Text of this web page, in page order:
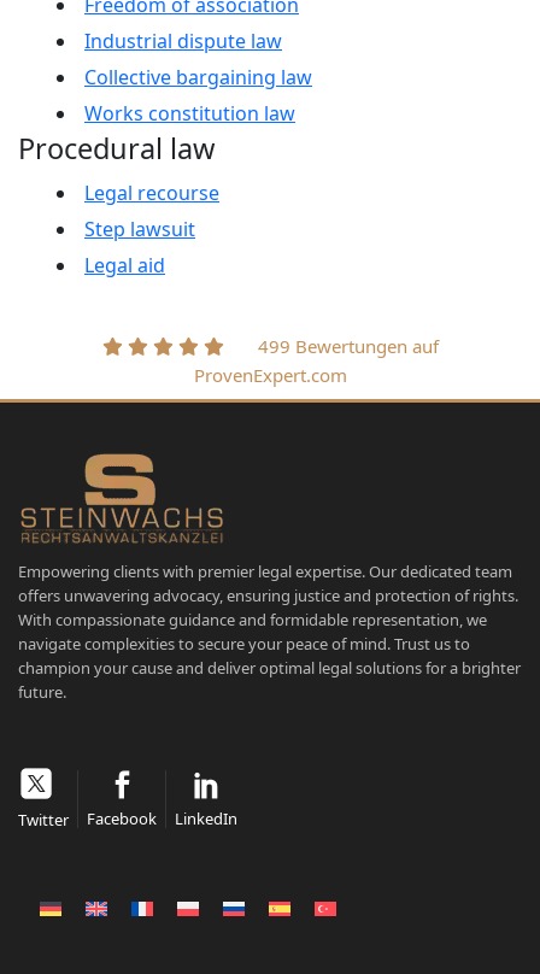
Industrial dispute law
Collective bargaining law
Works constitution law
Procedural law
Legal recourse
Step lawsuit
Legal aid
499 Bewertungen auf
ProvenExpert.com
Empowering clients with premier legal expertise. Our dedicated team
offers unwavering advocacy, ensuring justice and protection of rights.
With compassionate guidance and formidable representation, we
navigate complexities to secure your peace of mind. Trust us to
champion your cause and deliver optimal legal solutions for a brighter
future.
Twitter Facebook LinkedIn